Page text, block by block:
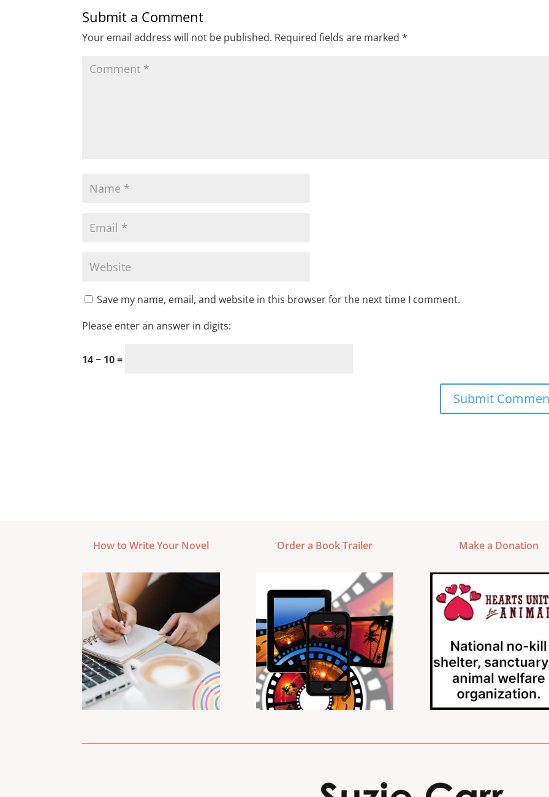
Submit a Comment
Your email address will not be published. Required fields are marked*
Save my name, email, and website in this browser for the next time I comment.
Please enter an answer in digits:
14 − 10 =
How to Write Your Novel Order a Book Trailer Make a Donation